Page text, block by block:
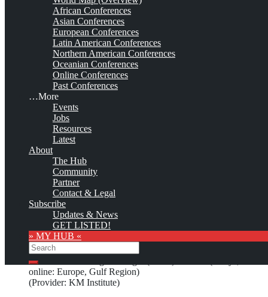
African Conferences
Asian Conferences
European Conferences
Latin American Conferences
Northern American Conferences
Oceanian Conferences
Online Conferences
Past Conferences
…More
Events
Jobs
Resources
Latest
About
The Hub
Community
Partner
Contact & Legal
Subscribe
Updates & News
GET LISTED!
» MY HUB «
Search
Search
Est. 1984 (1983) - 2024Leave a comment
This is no official page!
No warranty for correctness & completeness!
This site will be updated with no ads and linked to its KMedu
opportunities
as soon as the providersubscribes
(sample pages:
Monthly Featured
Unicom Seminars, formerly Unicom Courses,
following Knowledge Management education and training
opportunities:
Certification Courses/Training
Certified Knowledge Manager (CKM) Class** (4 days,
online: Europe, Gulf Region)
(Provider: KM Institute)